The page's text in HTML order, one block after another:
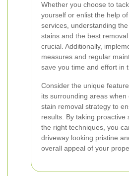
Whether you choose to
yourself or enlist the help
services, understanding
stains and the best
crucial. Additionally,
measures and regular
save you time and effort in
Consider the unique
its surrounding areas when
stain removal strategy to
results. By taking proactive
the right techniques, you
driveway looking pristine
overall appeal of your